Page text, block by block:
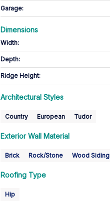
Garage:
Dimensions
Width:
Depth:
Ridge Height:
Architectural Styles
Country European Tudor
Exterior Wall Material
Brick Rock/Stone Wood Siding
Roofing Type
Hip